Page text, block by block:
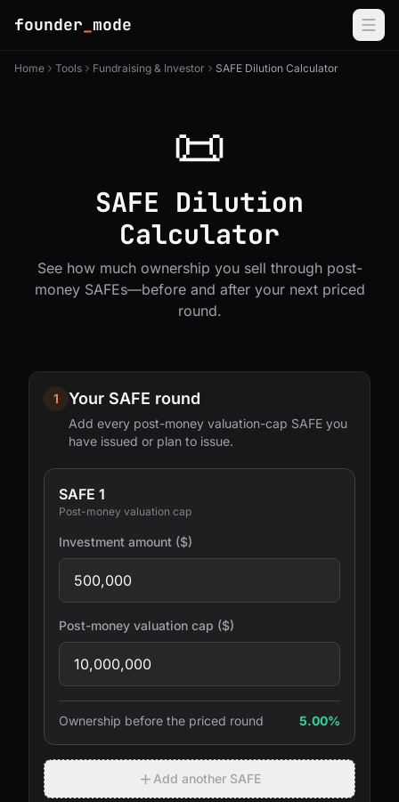
founder mode
Home Tools Fundraising & Investor SAFE Dilution Calculator
📜
SAFE Dilution
Calculator
See how much ownership you sell through post-
money SAFEs—before and after your next priced
round.
1 Your SAFE round
Add every post-money valuation-cap SAFE you
have issued or plan to issue.
SAFE 1
Post-money valuation cap
Investment amount ($)
Post-money valuation cap ($)
Ownership before the priced round 5.00%
Add another SAFE